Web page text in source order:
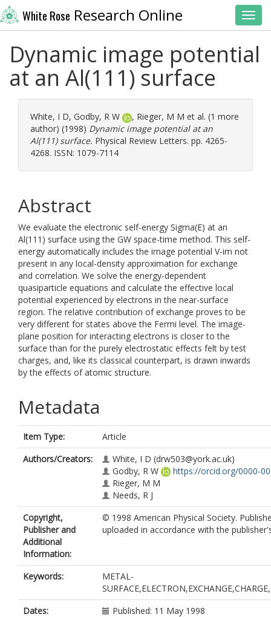
White Rose Research Online
Dynamic image potential
at an Al(111) surface
White, I D, Godby, R W , Rieger, M M et al. (1 more
author) (1998) Dynamic image potential at an
Al(111) surface. Physical Review Letters. pp. 4265-
4268. ISSN: 1079-7114
Abstract
We evaluate the electronic self-energy Sigma(E) at an
Al(111) surface using the GW space-time method. This self-
energy automatically includes the image potential V-im not
present in any local-density approximation for exchange
and correlation. We solve the energy-dependent
quasiparticle equations and calculate the effective local
potential experienced by electrons in the near-surface
region. The relative contribution of exchange proves to be
very different for states above the Fermi level. The image-
plane position for interacting electrons is closer to the
surface than for the purely electrostatic effects felt by test
charges, and, like its classical counterpart, is drawn inwards
by the effects of atomic structure.
Metadata
Item Type:
Article
Authors/Creators:
White, I D (drw503@york.ac.uk)
Godby, R W
https://orcid.org/0000-
Rieger, M M
Needs, R J
Copyright,
Publisher and
Additional
Information:
© 1998 American Physical Society.
uploaded in accordance with the
Keywords:
METAL-
Dates:
Published: 11 May 1998